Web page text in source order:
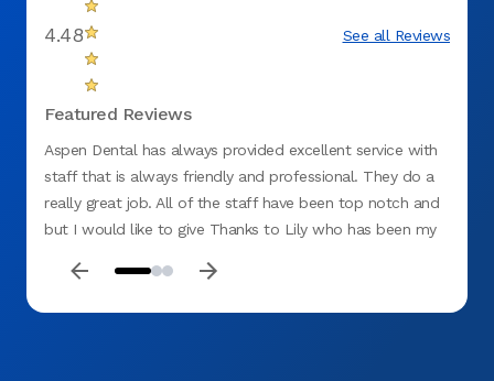
4.48 See all Reviews
Featured Reviews
Aspen Dental has always provided excellent service with
staff that is always friendly and professional. They do a
really great job. All of the staff have been top notch and
but I would like to give Thanks to Lily who has been my
complex but Lily has always been thorough and
desk